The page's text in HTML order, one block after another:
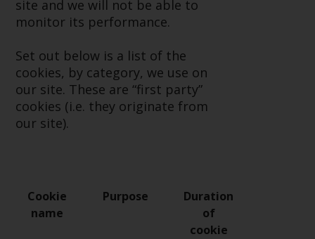
on this website are intended only
for distribution in those
jurisdictions where and to those
persons whom the offering of
such products and services is
permissible.
The information on the following
pages relates to foreign collective
site and we will not be able to
monitor its performance.
Set out below is a list of the
cookies, by category, we use on
our site. These are “first party”
cookies (i.e. they originate from
our site).
Cookie
name
Purpose
Duration
of
cookie